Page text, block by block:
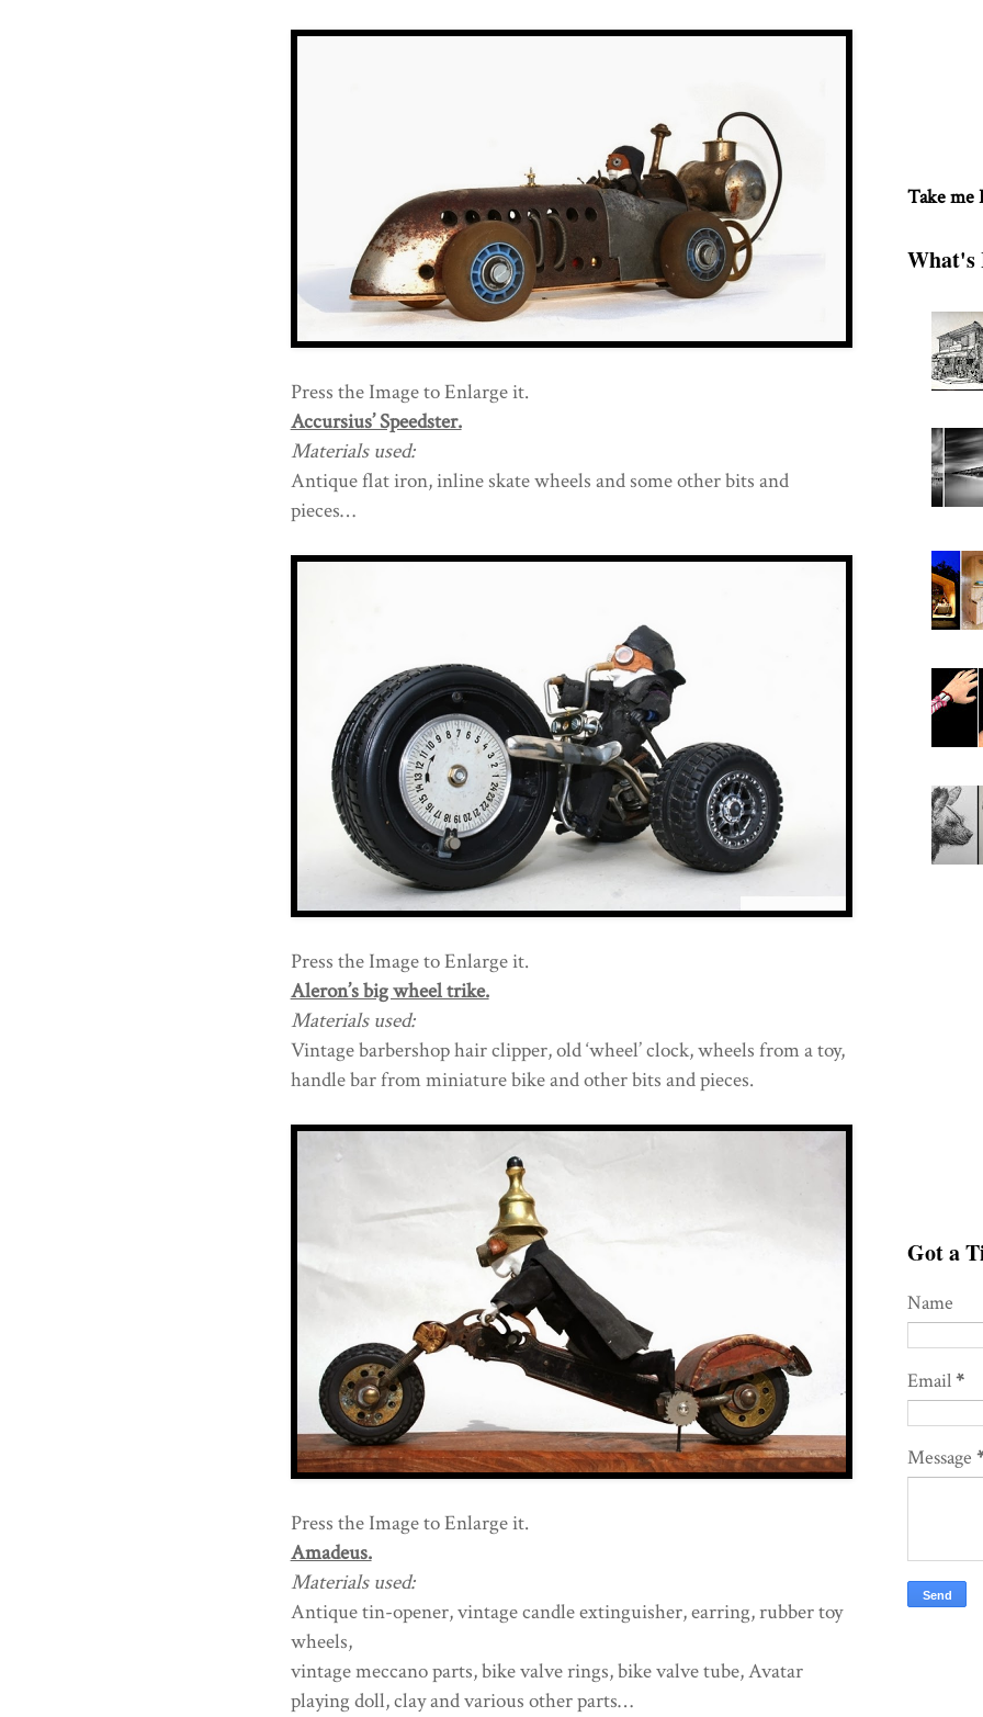
Press the Image to Enlarge it.
Accursius’ Speedster.
Materials used:
Antique flat iron, inline skate wheels and some other bits and
pieces…
Press the Image to Enlarge it.
Aleron’s big wheel trike.
Materials used:
Vintage barbershop hair clipper, old ‘wheel’ clock, wheels from a toy,
handle bar from miniature bike and other bits and pieces.
Press the Image to Enlarge it.
Amadeus.
Materials used:
Antique tin-opener, vintage candle extinguisher, earring, rubber toy
wheels,
vintage meccano parts, bike valve rings, bike valve tube, Avatar
playing doll, clay and various other parts…
Take me
What's
Got a
Name
Email*
Message